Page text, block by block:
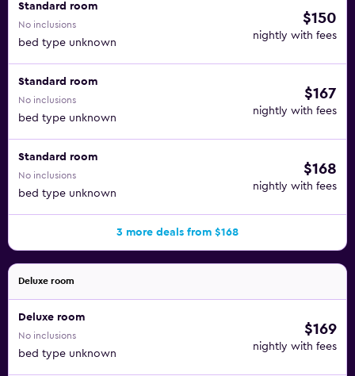
Standard room
No inclusions
bed type unknown
$150
nightly with fees
Standard room
No inclusions
bed type unknown
$167
nightly with fees
Standard room
No inclusions
bed type unknown
$168
nightly with fees
3 more deals from $168
Deluxe room
Deluxe room
No inclusions
bed type unknown
$169
nightly with fees